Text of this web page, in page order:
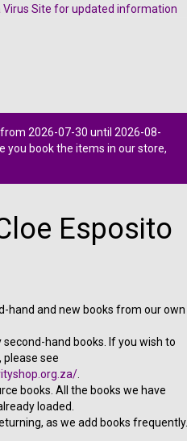
2026-07-30 until 2026-08-
you book the items in our store,
Esposito
hand and new books from our own
second-hand books. If you wish to
please see
books. All the books we have
loaded.
as we add books frequently.